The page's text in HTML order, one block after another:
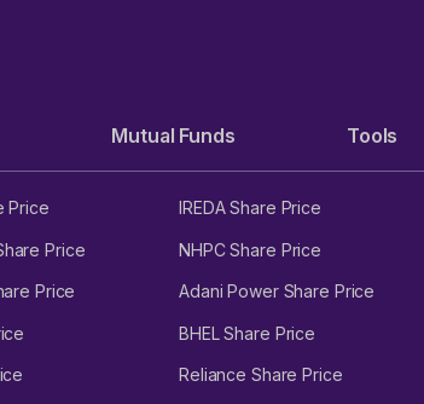
Mutual Funds Tools
Price IREDA Share Price
Price NHPC Share Price
Price Adani Power Share Price
BHEL Share Price
Reliance Share Price